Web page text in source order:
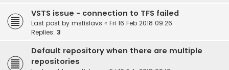
VSTS issue - connection to TFS failed
Last post by mstislavs « Fri 16 Feb 2018 09:26
Replies: 3
Default repository when there are multiple
repositories